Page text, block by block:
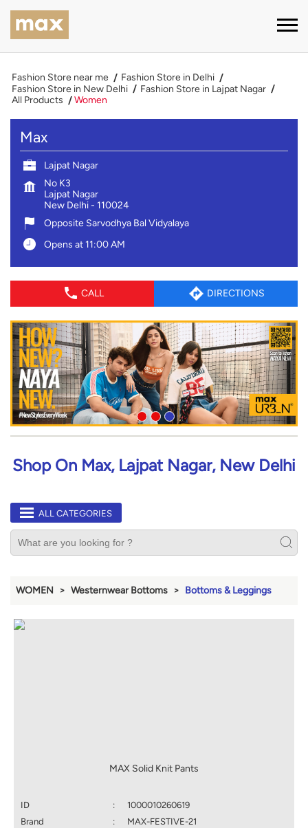
Fashion Store near me
Fashion Store in Delhi
Fashion Store in New Delhi
Fashion Store in Lajpat Nagar
All Products
Women
Max
Lajpat Nagar
No K3
Lajpat Nagar
New Delhi- 110024
Opposite Sarvodhya Bal Vidyalaya
Opens at 11:00 AM
CALL DIRECTIONS
Shop On Max, Lajpat Nagar, New Delhi
ALL CATEGORIES
WOMEN Westernwear Bottoms Bottoms & Leggings
MAX Solid Knit Pants
ID :
1000010260619
Brand
:
MAX-FESTIVE-21